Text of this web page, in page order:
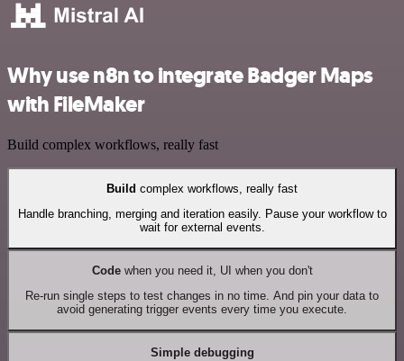
Why use n8n to integrate Badger Maps
with FileMaker
Build complex workflows, really fast
Build complex workflows, really fast
Handle branching, merging and iteration easily. Pause your workflow to
wait for external events.
Codewhen you need it, UI when you don't
Re-run single steps to test changes in no time. And pin your data to
avoid generating trigger events every time you execute.
Simple debugging